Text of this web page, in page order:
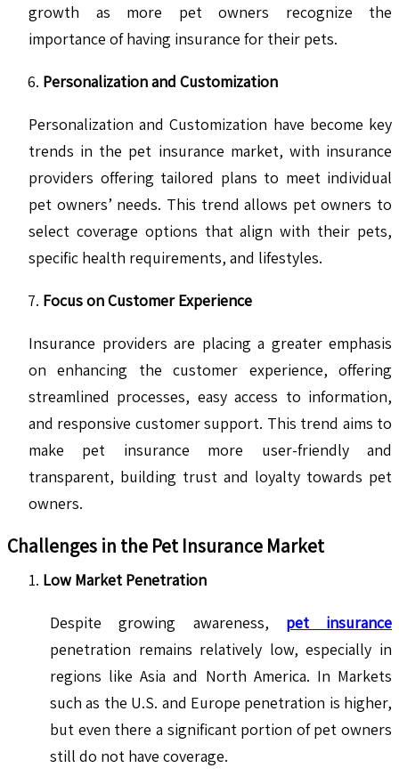
growth as more pet owners recognize the
importance of having insurance for their pets.
Personalization and Customization
Personalization and Customization have become key
trends in the pet insurance market, with insurance
providers offering tailored plans to meet individual
pet owners’ needs. This trend allows pet owners to
select coverage options that align with their pets,
specific health requirements, and lifestyles.
Focus on Customer Experience
Insurance providers are placing a greater emphasis
on enhancing the customer experience, offering
streamlined processes, easy access to information,
and responsive customer support. This trend aims to
make pet insurance more user-friendly and
transparent, building trust and loyalty towards pet
owners.
Challenges in the Pet Insurance Market
Low Market Penetration
Despite growing awareness, pet insurance
penetration remains relatively low, especially in
regions like Asia and North America. In Markets
such as the U.S. and Europe penetration is higher,
but even there a significant portion of pet owners
still do not have coverage.